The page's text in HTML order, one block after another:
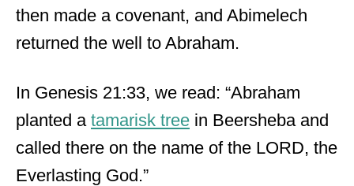
then made a covenant, and Abimelech
returned the well to Abraham.
In Genesis 21:33, we read: “Abraham
planted a tamarisk tree in Beersheba and
called there on the name of the LORD, the
Everlasting God.”